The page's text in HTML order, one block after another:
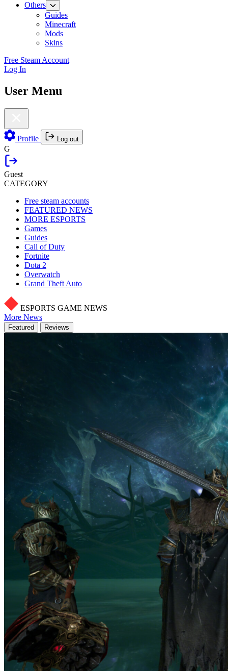
Others
Guides
Minecraft
Mods
Skins
Free Steam Account
Log In
User Menu
Profile Log out
G
Guest
CATEGORY
Free steam accounts
FEATURED NEWS
MORE ESPORTS
Games
Guides
Call of Duty
Fortnite
Dota 2
Overwatch
Grand Theft Auto
ESPORTS GAME NEWS
More News
Featured Reviews